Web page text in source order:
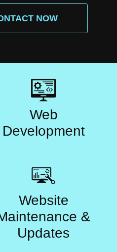
NOW
Web
Development
Website
&
Updates